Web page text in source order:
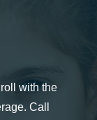
with the
Call